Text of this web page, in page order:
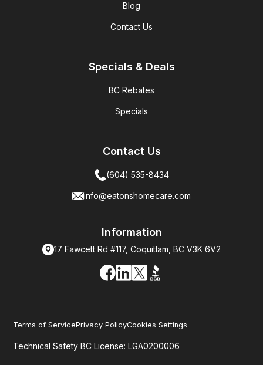
Blog
Contact Us
Specials & Deals
BC Rebates
Specials
Contact Us
(604) 535-8434
info@eatonshomecare.com
Information
17 Fawcett Rd #117, Coquitlam, BC V3K 6V2
Technical Safety BC License: LGA0200006
Terms of ServicePrivacy PolicyCookies Settings